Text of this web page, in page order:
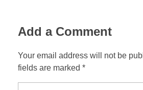
Add a Comment
Your email address will not be
fields are marked *